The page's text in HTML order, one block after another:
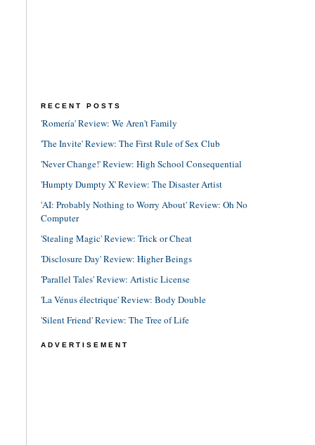
RECENT POSTS
'Romería' Review: We Aren't Family
'The Invite' Review: The First Rule of Sex Club
'Never Change!' Review: High School Consequential
'Humpty Dumpty X' Review: The Disaster Artist
'AI: Probably Nothing to Worry About' Review: Oh No
Computer
'Stealing Magic' Review: Trick or Cheat
'Disclosure Day' Review: Higher Beings
'Parallel Tales' Review: Artistic License
'La Vénus électrique' Review: Body Double
'Silent Friend' Review: The Tree of Life
ADVERTISEMENT